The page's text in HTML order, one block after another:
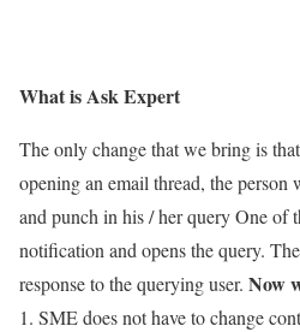
What is Ask Expert
The only change that we bring is
opening an email thread, the person
and punch in his / her query One of
notification and opens the query.
response to the querying user. Now
SME does not have to change